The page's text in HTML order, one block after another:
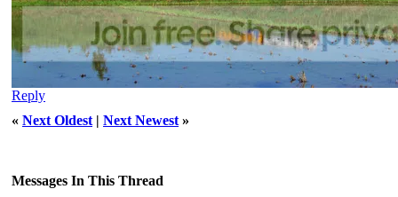
Reply
« Next Oldest | Next Newest »
Messages In This Thread